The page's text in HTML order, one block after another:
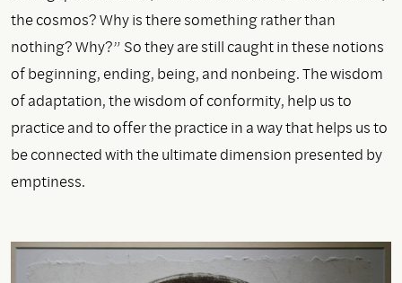
the cosmos? Why is there something rather than
nothing? Why?” So they are still caught in these notions
of beginning, ending, being, and nonbeing. The wisdom
of adaptation, the wisdom of conformity, help us to
practice and to offer the practice in a way that helps us to
be connected with the ultimate dimension presented by
emptiness.